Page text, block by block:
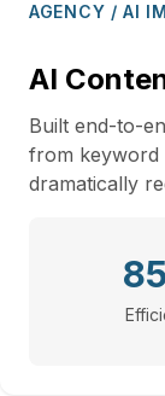
AGENCY / AI
AI
Built end-to-
from keyword
dramatically